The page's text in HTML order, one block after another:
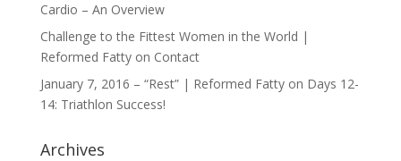
Cardio – An Overview
Challenge to the Fittest Women in the World |
Reformed Fattyon Contact
January 7, 2016 – “Rest” | Reformed Fattyon Days 12-
14: Triathlon Success!
Archives